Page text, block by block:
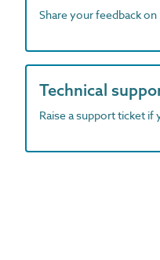
Share your feedback
Technical
Raise a support ticket if